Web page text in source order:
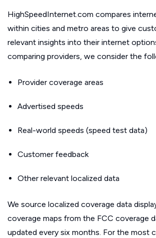
HighSpeedInternet.com compares
within cities and metro areas to give
relevant insights into their internet
comparing providers, we consider the
Provider coverage areas
Advertised speeds
Real-world speeds (speed test data)
Customer feedback
Other relevant localized data
We source localized coverage data
coverage maps from the FCC coverage
updated every six months. For the most